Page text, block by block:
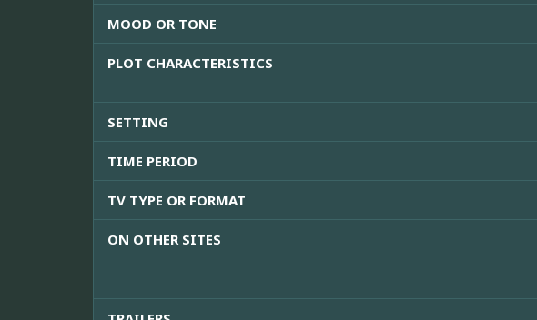
MOOD OR TONE
PLOT CHARACTERISTICS
SETTING
TIME PERIOD
TV TYPE OR FORMAT
ON OTHER SITES